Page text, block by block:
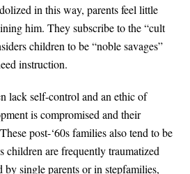
in this way, parents feel little
him. They subscribe to the “cult
children to be “noble savages”
instruction.
lack self-control and an ethic of
is compromised and their
post-‘60s families also tend to be
children are frequently traumatized
by single parents or in stepfamilies,